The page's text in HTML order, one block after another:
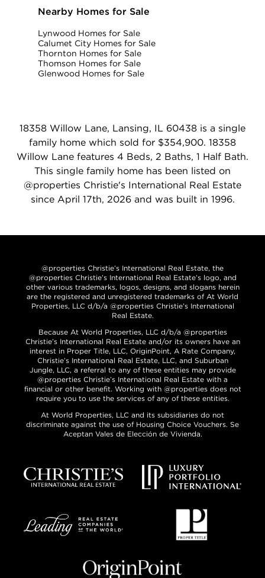
Nearby Homes for Sale
Lynwood Homes for Sale
Calumet City Homes for Sale
Thornton Homes for Sale
Thomson Homes for Sale
Glenwood Homes for Sale
18358 Willow Lane, Lansing, IL 60438 is a single
family home which sold for $354,900. 18358
Willow Lane features 4 Beds, 2 Baths, 1 Half Bath.
This single family home has been listed on
@properties Christie's International Real Estate
since April 17th, 2026 and was built in 1996.
@properties Christie’s International Real Estate, the
@properties Christie’s International Real Estate’s logo, and
other various trademarks, logos, designs, and slogans herein
are the registered and unregistered trademarks of At World
Properties, LLC d/b/a @properties Christie’s International
Real Estate.
Because At World Properties, LLC d/b/a @properties
Christie’s International Real Estate and/or its owners have an
interest in Proper Title, LLC, OriginPoint, A Rate Company,
Christie’s International Real Estate, LLC, and Suburban
Jungle, LLC, a referral to any of these entities may provide
@properties Christie’s International Real Estate with a
financial or other benefit. Working with @properties does not
require you to use the services of any of these entities.
At World Properties, LLC and its subsidiaries do not
discriminate against the use of Housing Choice Vouchers. Se
Aceptan Vales de Elección de Vivienda.